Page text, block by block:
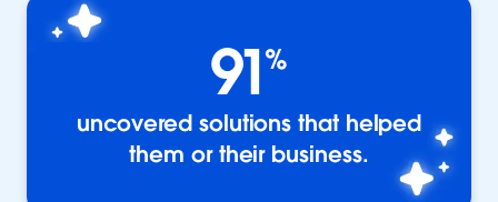
91%
uncovered solutions that helped
them or their business.